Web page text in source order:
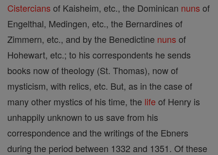
Cistercians of Kaisheim, etc., the Dominican nuns of
Engelthal, Medingen, etc., the Bernardines of
Zimmern, etc., and by the Benedictine nuns of
Hohewart, etc.; to his correspondents he sends
books now of theology (St. Thomas), now of
mysticism, with relics, etc. But, as in the case of
many other mystics of his time, the life of Henry is
unhappily unknown to us save from his
correspondence and the writings of the Ebners
during the period between 1332 and 1351. Of these